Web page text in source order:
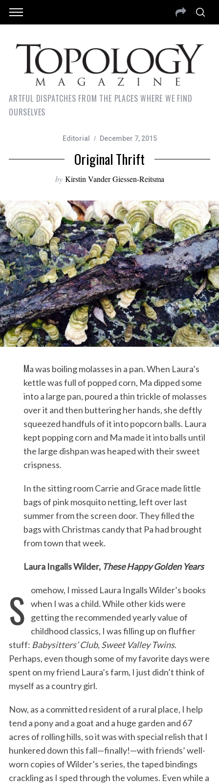
ARTFUL DISPATCHES FROM THE PLACES WHERE WE FIND
OURSELVES
Editorial December 7, 2015
Original Thrift
by Kirstin Vander Giessen-Reitsma
Ma was boiling molasses in a pan. When Laura’s
kettle was full of popped corn, Ma dipped some
into a large pan, poured a thin trickle of molasses
over it and then buttering her hands, she deftly
squeezed handfuls of it into popcorn balls. Laura
kept popping corn and Ma made it into balls until
the large dishpan was heaped with their sweet
crispness.
In the sitting room Carrie and Grace made little
bags of pink mosquito netting, left over last
summer from the screen door. They filled the
bags with Christmas candy that Pa had brought
from town that week.
Laura Ingalls Wilder, These Happy Golden Years
S
omehow, I missed Laura Ingalls Wilder’s books
when I was a child. While other kids were
getting the recommended yearly value of
childhood classics, I was filling up on fluffier
stuff: Babysitters’ Club, Sweet Valley Twins.
Perhaps, even though some of my favorite days were
spent on my friend Laura’s farm, I just didn’t think of
myself as a country girl.
Now, as a committed resident of a rural place, I help
tend a pony and a goat and a huge garden and 67
acres of rolling hills, so it was with special relish that I
hunkered down this fall—finally!—with friends’ well-
worn copies of Wilder’s series, the taped bindings
crackling as I sped through the volumes. Even while a